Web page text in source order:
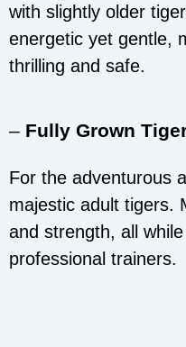
with slightly older
energetic yet gentle,
thrilling and safe.
– Fully Grown
For the adventurous
majestic adult tigers.
and strength, all
professional trainers.